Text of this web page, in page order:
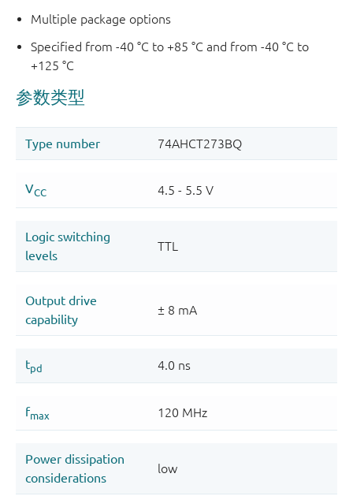
Multiple package options
Specified from -40 °C to +85 °C and from -40 °C to
+125 °C